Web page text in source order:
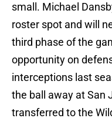
small. Michael
roster spot and will
third phase of the
opportunity on
interceptions last
the ball away at San
transferred to the